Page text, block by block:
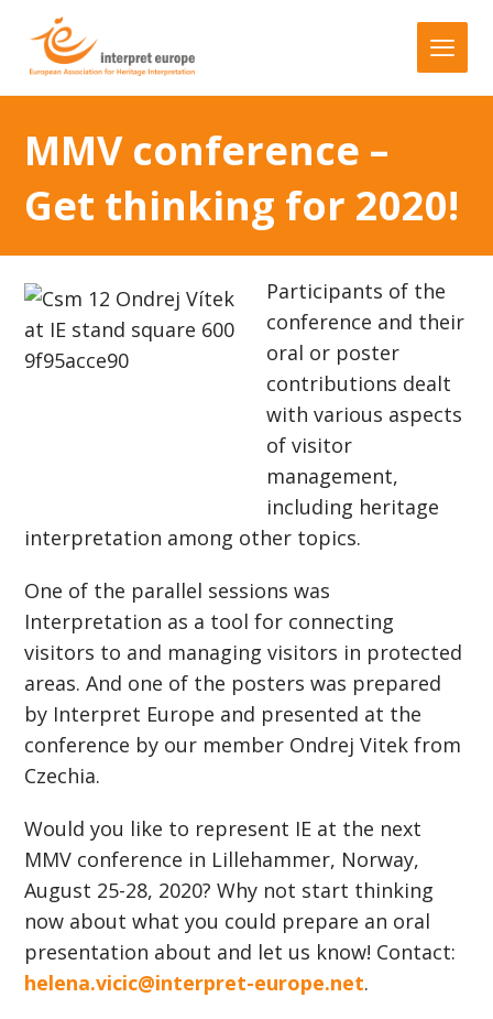
MMV conference –
Get thinking for 2020!
Participants of the
conference and their
oral or poster
contributions dealt
with various aspects
of visitor
management,
including heritage
interpretation among other topics.
One of the parallel sessions was
Interpretation as a tool for connecting
visitors to and managing visitors in protected
areas. And one of the posters was prepared
by Interpret Europe and presented at the
conference by our member Ondrej Vitek from
Czechia.
Would you like to represent IE at the next
MMV conference in Lillehammer, Norway,
August 25-28, 2020? Why not start thinking
now about what you could prepare an oral
presentation about and let us know! Contact:
helena.vicic@interpret-europe.net.